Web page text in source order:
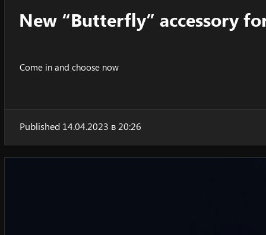
New “Butterfly” accessory
Come in and choose now
Published 14.04.2023 в 20:26